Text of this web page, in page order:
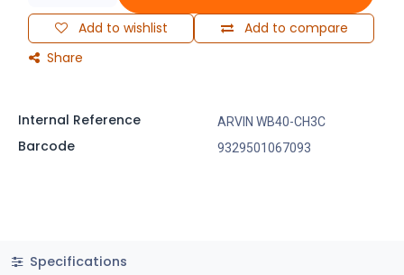
Add to compare
Add to wishlist
Share
Internal Reference ARVIN WB40-CH3C
Barcode 9329501067093
Specifications